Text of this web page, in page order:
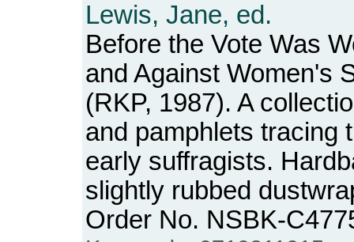
Lewis, Jane, ed.
Before the Vote Was
and Against Women's
(RKP, 1987). A
and pamphlets tracing
early suffragists.
slightly rubbed
Order No. NSBK-